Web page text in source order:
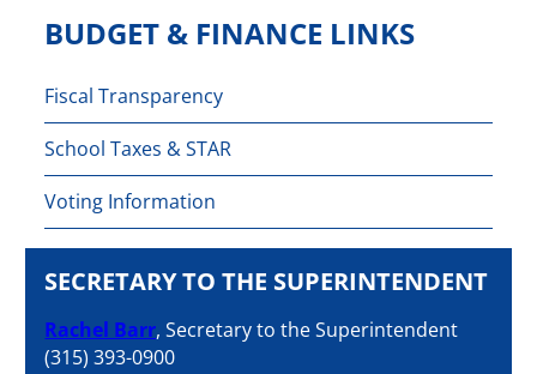
BUDGET & FINANCE LINKS
Fiscal Transparency
School Taxes & STAR
Voting Information
SECRETARY TO THE SUPERINTENDENT
Rachel Barr, Secretary to the Superintendent
(315) 393-0900